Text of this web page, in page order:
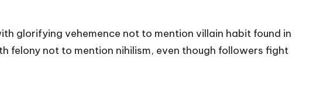
glorifying vehemence not to mention villain habit found in
felony not to mention nihilism, even though followers fight